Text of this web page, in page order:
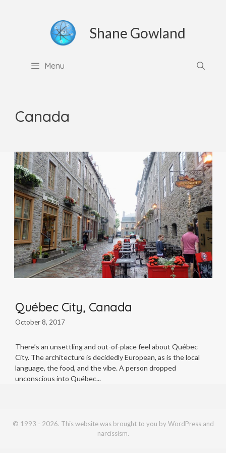
Shane Gowland
Menu
Canada
Québec City, Canada
October 8, 2017
There’s an unsettling and out-of-place feel about Québec
City. The architecture is decidedly European, as is the local
language, the food, and the vibe. A person dropped
unconscious into Québec
© 1993 - 2026. This website was brought to you by WordPress and
narcissism.